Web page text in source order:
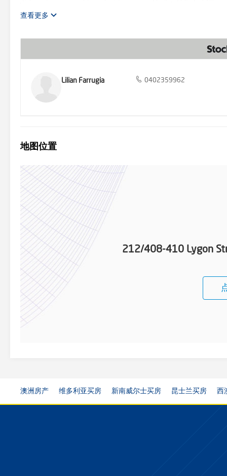
with trams, shops, parklands and cafes at your door step,
correct but it does not warrant or guarantee the accuracy of the
engaged the services of a qualified contractor. Certain
verified.
查看更多
Lilian Farrugia 0402359962
地图位置
212/408-410 Lygon
澳洲房产 维多利亚买房 新南威尔士买房 昆士兰买房 西